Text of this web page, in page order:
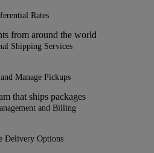
Rates
Shipping Services
Manage Pickups
and Billing
Delivery Options